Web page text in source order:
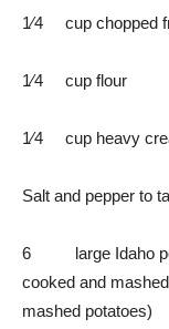
1⁄4 cup chopped
1⁄4 cup flour
1⁄4 cup heavy
Salt and pepper to
6 large Idaho
cooked and
mashed potatoes)